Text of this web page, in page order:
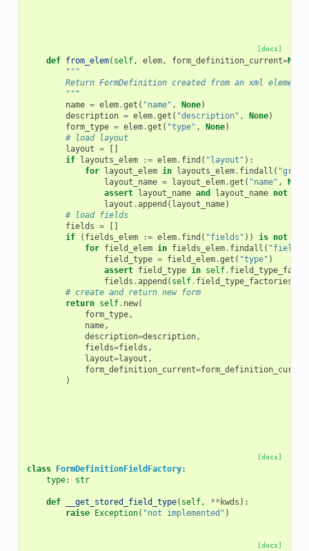
[docs]
def from_elem( self, elem, form_definition_current=None
"""
        Return FormDefinition created from an xml element.
        """
name = elem.get ( "name" , None)
description = elem.get ( "description" , None)
form_type = elem.get ( "type" , None)
# load layout
layout =
[]
if layouts_elem := elem. find ( "layout" ):
for layout_elem in layouts_elem. findall ( "grid"
layout_name = layout_elem.get ( "name" , None
assert layout_name and layout_name not
layout .append ( layout_name)
# load fields
fields =
[]
if
( fields_elem := elem. find ( "fields" )) is not
for field_elem in fields_elem. findall ( "field"
field_type = field_elem.get ( "type" )
assert field_type in self.
fields .append ( self. field_type_factories
# create and return new form
return self. new(
form_type,
name,
description=description,
fields=fields ,
layout=layout ,
form_definition_current=
)
[docs]
class FormDefinitionFieldFactory:
type: str
def __get_stored_field_type( self, ** kwds ):
raise Exception( "not implemented" )
[docs]